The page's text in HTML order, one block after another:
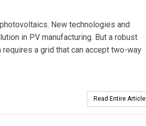
New technologies and
in PV manufacturing. But a robust
a grid that can accept two-way
Read Entire Article